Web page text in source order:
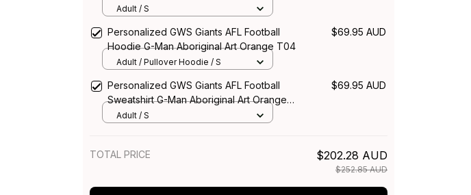
Aboriginal Art Orange T04
Adult / S
Personalized GWS Giants AFL Football
Hoodie G-Man Aboriginal Art Orange T04
$69.95 AUD
Adult / Pullover Hoodie / S
Personalized GWS Giants AFL Football
Sweatshirt G-Man Aboriginal Art Orange
T04
$69.95 AUD
Adult / S
TOTAL PRICE $202.28 AUD
$252.85 AUD